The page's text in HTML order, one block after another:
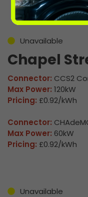
Unavailable
Chapel
Connector: CCS2
Max Power: 120kW
Pricing: £0.92/kWh
Connector:
Max Power: 60kW
Pricing: £0.92/kWh
Unavailable